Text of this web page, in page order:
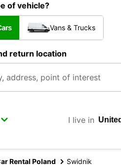
of vehicle?
Vans & Trucks
return location
I live in
Rental Poland Swidnik